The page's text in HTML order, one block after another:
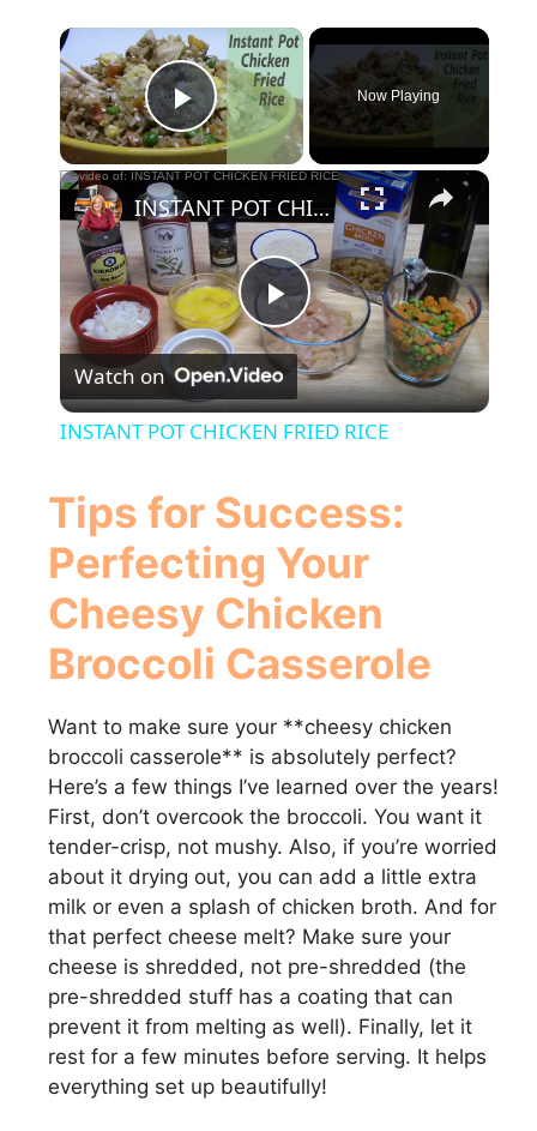
×
Play Video
Now Playing
×
P
l
y
V
i
d
e
o
INSTANT POT CHICKEN FRIED RICE
Watch on
INSTANT POT CHICKEN FRIED RICE
Tips for Success:
Perfecting Your
Cheesy Chicken
Broccoli Casserole
Want to make sure your **cheesy chicken
broccoli casserole** is absolutely perfect?
Here’s a few things I’ve learned over the years!
First, don’t overcook the broccoli. You want it
tender-crisp, not mushy. Also, if you’re worried
about it drying out, you can add a little extra
milk or even a splash of chicken broth. And for
that perfect cheese melt? Make sure your
cheese is shredded, not pre-shredded (the
pre-shredded stuff has a coating that can
prevent it from melting as well). Finally, let it
rest for a few minutes before serving. It helps
everything set up beautifully!